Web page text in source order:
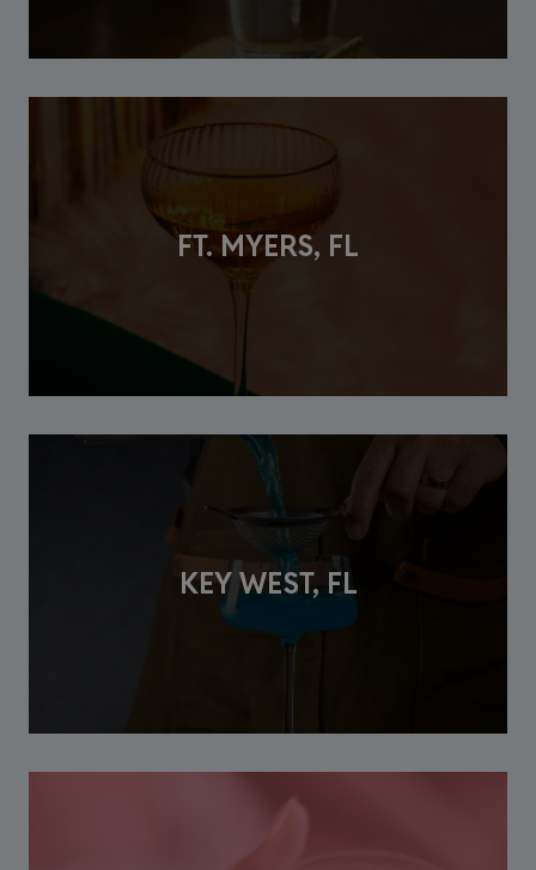
FT. MYERS, FL
KEY WEST, FL